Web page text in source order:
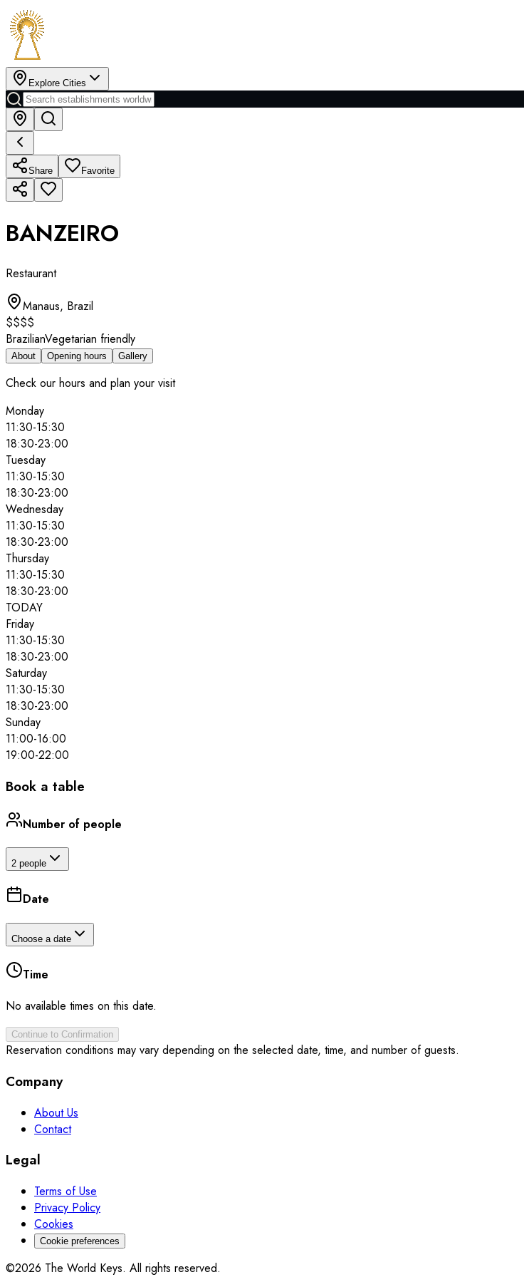
Explore Cities
Share Favorite
BANZEIRO
Restaurant
Manaus, Brazil
$$$$
BrazilianVegetarian friendly
About Opening hours Gallery
Check our hours and plan your visit
Monday
11:30-15:30
18:30-23:00
Tuesday
11:30-15:30
18:30-23:00
Wednesday
11:30-15:30
18:30-23:00
Thursday
11:30-15:30
18:30-23:00
TODAY
Friday
11:30-15:30
18:30-23:00
Saturday
11:30-15:30
18:30-23:00
Sunday
11:00-16:00
19:00-22:00
Book a table
Number of people
2 people
Date
Choose a date
Time
No available times on this date.
Continue to Confirmation
Reservation conditions may vary depending on the selected date, time, and number of guests.
Company
About Us
Contact
Legal
Terms of Use
Privacy Policy
Cookies
Cookie preferences
©2026 The World Keys. All rights reserved.